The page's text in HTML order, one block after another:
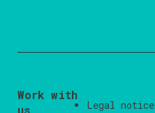
Work with
us
Legal notice